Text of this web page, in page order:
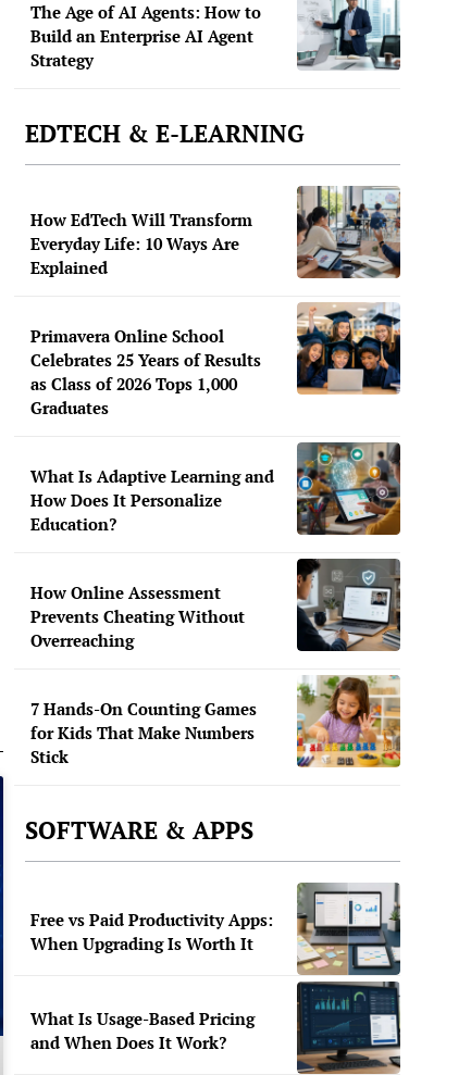
The Age of AI Agents: How to
Build an Enterprise AI Agent
Strategy
EDTECH & E-LEARNING
How EdTech Will Transform
Everyday Life: 10 Ways Are
Explained
Primavera Online School
Celebrates 25 Years of Results
as Class of 2026 Tops 1,000
Graduates
What Is Adaptive Learning and
How Does It Personalize
Education?
How Online Assessment
Prevents Cheating Without
Overreaching
7 Hands-On Counting Games
for Kids That Make Numbers
Stick
SOFTWARE & APPS
Free vs Paid Productivity Apps:
When Upgrading Is Worth It
What Is Usage-Based Pricing
and When Does It Work?